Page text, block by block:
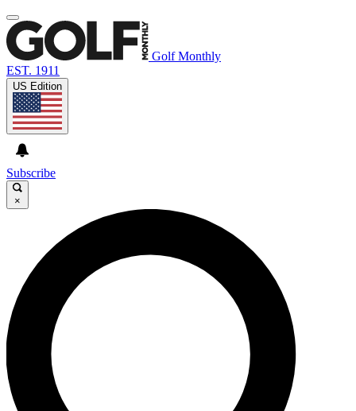
Golf Monthly
EST. 1911
US Edition
Subscribe
×